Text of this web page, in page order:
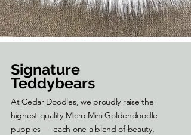
Signature
Teddybears
At Cedar Doodles, we proudly raise the
highest quality Micro Mini Goldendoodle
puppies — each one a blend of beauty,